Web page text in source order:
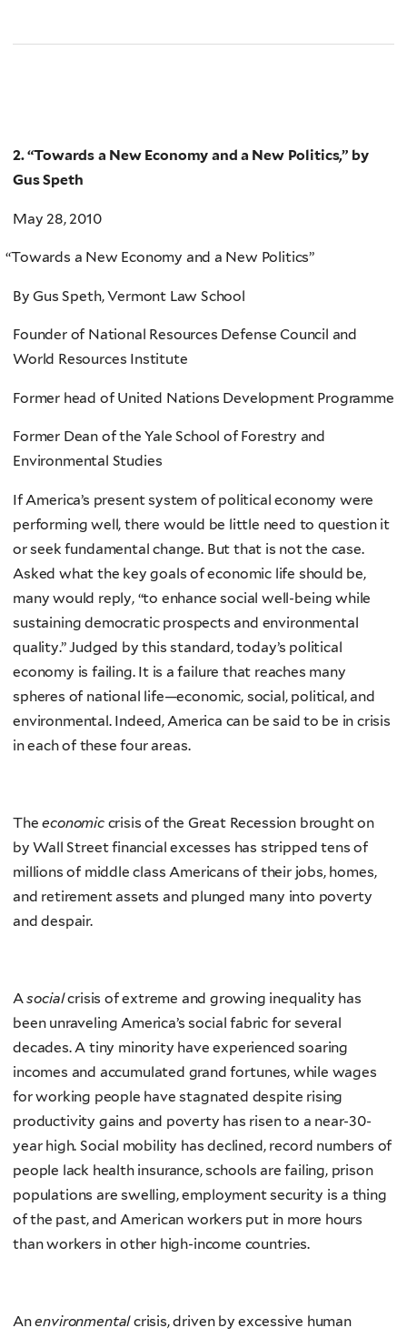
2. “Towards a New Economy and a New Politics,” by
Gus Speth
May 28, 2010
“Towards a New Economy and a New Politics”
By Gus Speth, Vermont Law School
Founder of National Resources Defense Council and
World Resources Institute
Former head of United Nations Development Programme
Former Dean of the Yale School of Forestry and
Environmental Studies
If America’s present system of political economy were
performing well, there would be little need to question it
or seek fundamental change. But that is not the case.
Asked what the key goals of economic life should be,
many would reply, “to enhance social well-being while
sustaining democratic prospects and environmental
quality.” Judged by this standard, today’s political
economy is failing. It is a failure that reaches many
spheres of national life—economic, social, political, and
environmental. Indeed, America can be said to be in crisis
in each of these four areas.
Theeconomiccrisis of the Great Recession brought on
by Wall Street financial excesses has stripped tens of
millions of middle class Americans of their jobs, homes,
and retirement assets and plunged many into poverty
and despair.
Asocialcrisis of extreme and growing inequality has
been unraveling America’s social fabric for several
decades. A tiny minority have experienced soaring
incomes and accumulated grand fortunes, while wages
for working people have stagnated despite rising
productivity gains and poverty has risen to a near-30-
year high. Social mobility has declined, record numbers of
people lack health insurance, schools are failing, prison
populations are swelling, employment security is a thing
of the past, and American workers put in more hours
than workers in other high-income countries.
Anenvironmentalcrisis, driven by excessive human